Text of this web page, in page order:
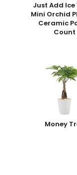
Just Add Ice
Mini Orchid
Ceramic
Count
Money